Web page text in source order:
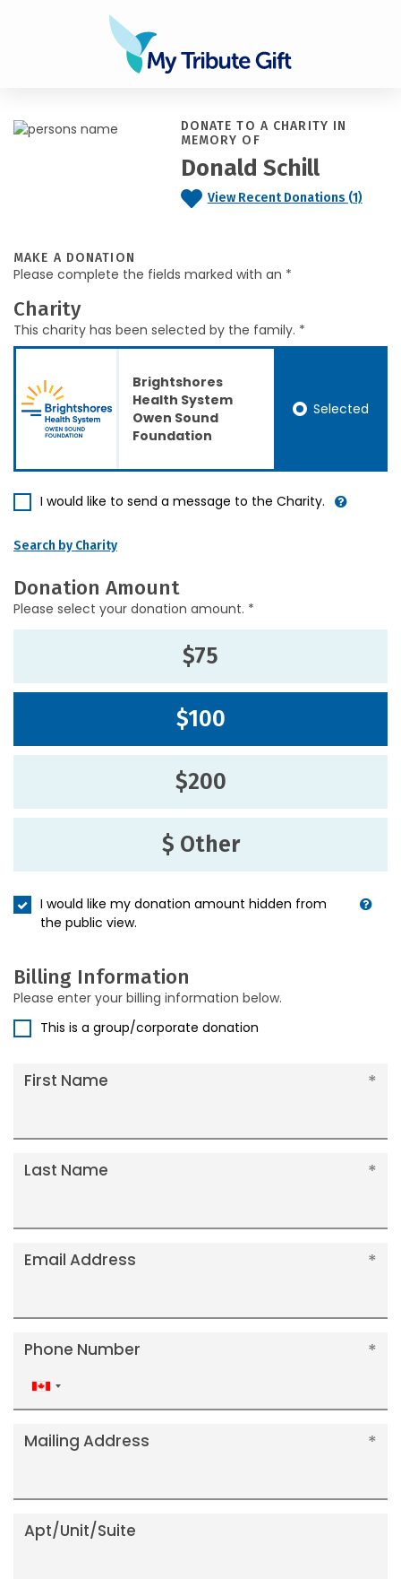
DONATE TO A CHARITY IN
MEMORY OF
Donald Schill
View Recent Donations (1)
MAKE A DONATION
Please complete the fields marked with an *
Charity
This charity has been selected by the family. *
Brightshores
Health System
Owen Sound
Foundation
Selected
I would like to send a message to the Charity.
Search by Charity
Donation Amount
Please select your donation amount. *
$75
$100
$200
$ Other
I would like my donation amount hidden from
the public view.
Billing Information
Please enter your billing information below.
This is a group/corporate donation
First Name
Last Name
Email Address
Phone Number
Canada
+1
Mailing Address
Apt/Unit/Suite